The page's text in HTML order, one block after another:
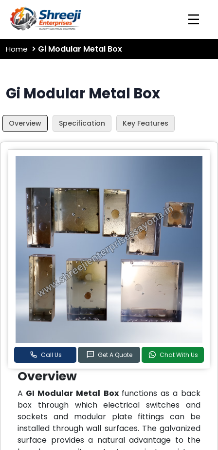
Home Gi Modular Metal Box
Gi Modular Metal Box
Overview Specification Key Features
Call Us Get A Quote Chat With Us
Overview
A GI Modular Metal Box functions as a back
box through which electrical switches and
sockets and modular plate fittings can be
installed through wall surfaces. The galvanized
surface provides a natural advantage to the